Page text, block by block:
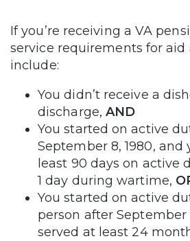
If you’re receiving a VA
service requirements for
include:
You didn’t receive a
discharge, AND
You started on active
September 8, 1980, and
least 90 days on active
1 day during wartime,
You started on active
person after September
served at least 24